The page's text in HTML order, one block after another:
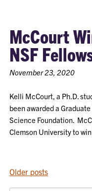
McCourt
NSF
November 23, 2020
Kelli McCourt, a Ph.D.
been awarded a
Science Foundation.
Clemson University to
POSTS
Older posts